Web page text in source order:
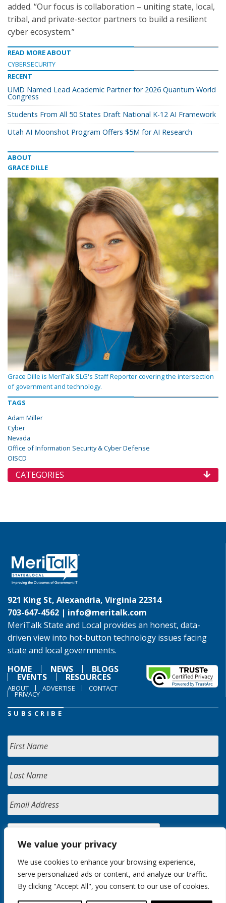
We value your privacy
We use cookies to enhance your browsing experience,
serve personalized ads or content, and analyze our traffic.
By clicking "Accept All", you consent to our use of cookies.
added. “Our focus is collaboration – uniting state, local,
tribal, and private-sector partners to build a resilient
cyber ecosystem.”
READ MORE ABOUT
CYBERSECURITY
RECENT
UMD Named Lead Academic Partner for 2026 Quantum World
Congress
Students From All 50 States Draft National K-12 AI Framework
Utah AI Moonshot Program Offers $5M for AI Research
ABOUT
GRACE DILLE
Grace Dille is MeriTalk SLG's Staff Reporter covering the intersection
of government and technology.
TAGS
Adam Miller
Cyber
Nevada
Office of Information Security & Cyber Defense
OISCD
CATEGORIES
921 King St, Alexandria, Virginia 22314
703-647-4562 | info@meritalk.com
MeriTalk State and Local provides an honest, data-
driven view into hot-button technology issues facing
state and local governments.
HOME
NEWS BLOGS
EVENTS RESOURCES
ABOUT ADVERTISE CONTACT
PRIVACY
SUBSCRIBE